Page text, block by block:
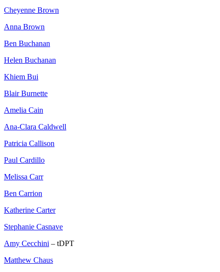
Cheyenne Brown
Anna Brown
Ben Buchanan
Helen Buchanan
Khiem Bui
Blair Burnette
Amelia Cain
Ana-Clara Caldwell
Patricia Callison
Paul Cardillo
Melissa Carr
Ben Carrion
Katherine Carter
Stephanie Casnave
Amy Cecchini – tDPT
Matthew Chaus